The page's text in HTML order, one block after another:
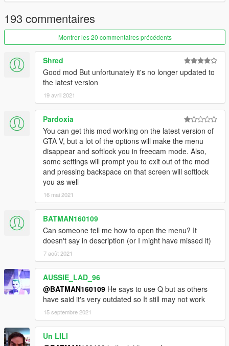
Changelog
1.0
- Initial Release
193 commentaires
Montrer les 20 commentaires précédents
Shred
Good mod But unfortunately it's no longer updated to
the latest version
19 avril 2021
Pardoxia
You can get this mod working on the latest version of
GTA V, but a lot of the options will make the menu
disappear and softlock you in freecam mode. Also,
some settings will prompt you to exit out of the mod
and pressing backspace on that screen will softlock
you as well
16 mai 2021
BATMAN160109
Can someone tell me how to open the menu? It
doesn't say in description (or I might have missed it)
7 août 2021
AUSSIE_LAD_96
@BATMAN160109 He says to use Q but as others
have said it's very outdated so It still may not work
15 septembre 2021
Un LILI